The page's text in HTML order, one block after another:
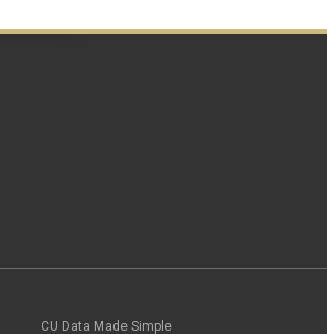
CU Data Made Simple